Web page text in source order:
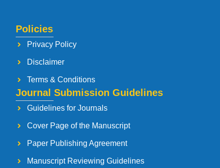
Policies
Privacy Policy
Disclaimer
Terms & Conditions
Journal Submission Guidelines
Guidelines for Journals
Cover Page of the Manuscript
Paper Publishing Agreement
Manuscript Reviewing Guidelines